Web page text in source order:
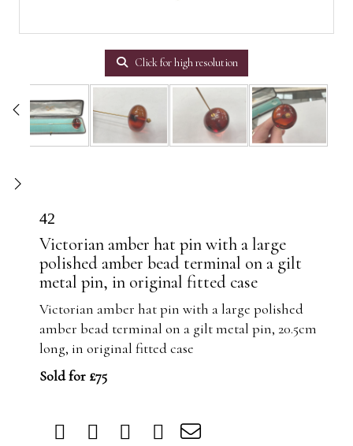
Click for high resolution
42
Victorian amber hat pin with a large
polished amber bead terminal on a gilt
metal pin, in original fitted case
Victorian amber hat pin with a large polished
amber bead terminal on a gilt metal pin, 20.5cm
long, in original fitted case
Sold for £75